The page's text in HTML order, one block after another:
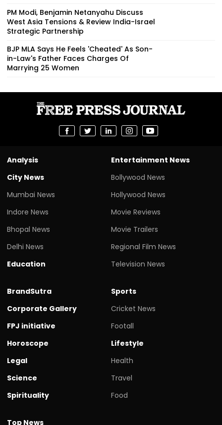
PM Modi, Benjamin Netanyahu Discuss
West Asia Tensions & Review India-Israel
Strategic Partnership
BJP MLA Says He Feels 'Cheated' As Son-
in-Law's Father Faces Charges Of
Marrying 25 Women
Analysis
City News
Mumbai News
Indore News
Bhopal News
Delhi News
Education
Entertainment News
Bollywood News
Hollywood News
Movie Reviews
Movie Trailers
Regional Film News
Television News
BrandSutra
Corporate Gallery
FPJ initiative
Horoscope
Legal
Science
Spirituality
Sports
Cricket News
Footall
Lifestyle
Health
Travel
Food
Top News